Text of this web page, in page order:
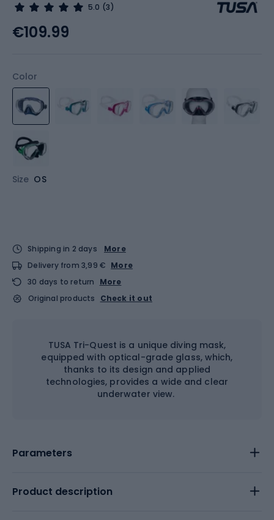
5.0 (3)
Color
Size OS
€109.99
Shipping in 2 days
More
Delivery from 3,99 € More
30 days to return
More
Original products
Check it out
TUSA Tri-Quest is a unique diving mask,
equipped with optical-grade glass, which,
thanks to its design and applied
technologies, provides a wide and clear
underwater view.
Parameters
Product description